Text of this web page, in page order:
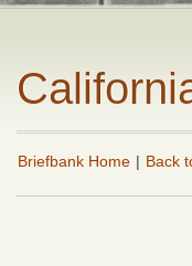
Briefbank Home | Back